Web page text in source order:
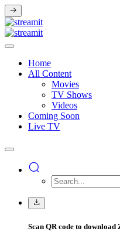
Home
All Content
Movies
TV Shows
Videos
Coming Soon
Live TV
Scan QR code to